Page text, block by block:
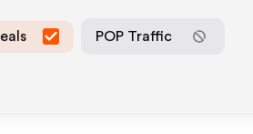
POP Traffic